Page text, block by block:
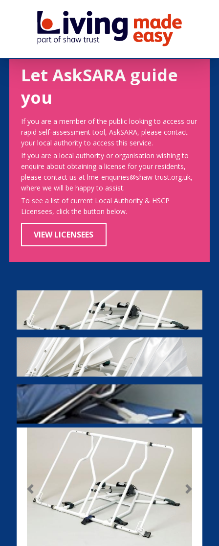
Let AskSARA guide
you
If you are a member of the public looking to access our
rapid self-assessment tool, AskSARA, please contact
your local authority to access this service.
If you are a local authority or organisation wishing to
enquire about obtaining a license for your residents,
please contact us at lme-enquiries@shaw-trust.org.uk,
where we will be happy to assist.
To see a list of current Local Authority & HSCP
Licensees, click the button below.
VIEW LICENSEES
Previous Next